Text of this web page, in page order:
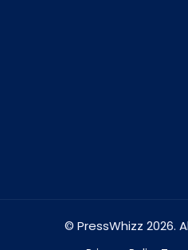
© PressWhizz 2026.